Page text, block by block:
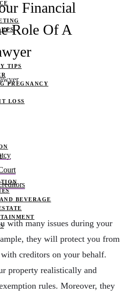
TIPS
PREGNANCY
LOSS
BEVERAGE
Financial
Role Of A
with many issues during your
they will protect you from
creditors on your behalf.
property realistically and
rules. Moreover, they